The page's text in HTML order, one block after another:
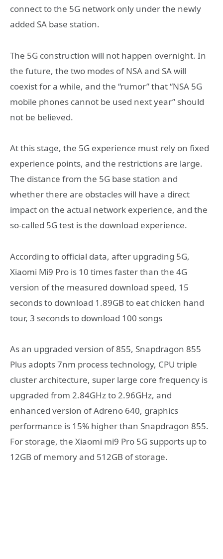
connect to the 5G network only under the newly
added SA base station.
The 5G construction will not happen overnight. In
the future, the two modes of NSA and SA will
coexist for a while, and the “rumor” that “NSA 5G
mobile phones cannot be used next year” should
not be believed.
At this stage, the 5G experience must rely on fixed
experience points, and the restrictions are large.
The distance from the 5G base station and
whether there are obstacles will have a direct
impact on the actual network experience, and the
so-called 5G test is the download experience.
According to official data, after upgrading 5G,
Xiaomi Mi9 Pro is 10 times faster than the 4G
version of the measured download speed, 15
seconds to download 1.89GB to eat chicken hand
tour, 3 seconds to download 100 songs
As an upgraded version of 855, Snapdragon 855
Plus adopts 7nm process technology, CPU triple
cluster architecture, super large core frequency is
upgraded from 2.84GHz to 2.96GHz, and
enhanced version of Adreno 640, graphics
performance is 15% higher than Snapdragon 855.
For storage, the Xiaomi mi9 Pro 5G supports up to
12GB of memory and 512GB of storage.